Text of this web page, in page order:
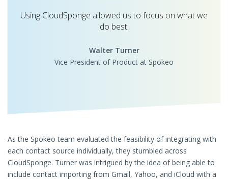
Using CloudSponge allowed us to focus on what we
do best.
Walter Turner
Vice President of Product at Spokeo
As the Spokeo team evaluated the feasibility of integrating with
each contact source individually, they stumbled across
CloudSponge. Turner was intrigued by the idea of being able to
include contact importing from Gmail, Yahoo, and iCloud with a